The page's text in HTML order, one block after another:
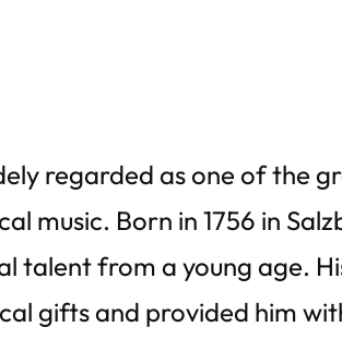
regarded as one of the
music. Born in 1756 in
talent from a young age.
gifts and provided him